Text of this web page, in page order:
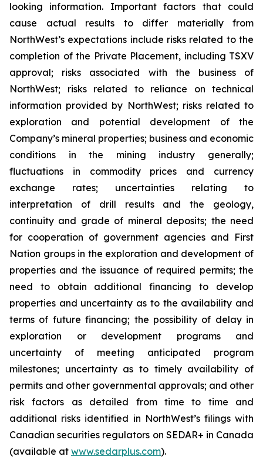
looking information. Important factors that could
cause actual results to differ materially from
NorthWest’s expectations include risks related to the
completion of the Private Placement, including TSXV
approval; risks associated with the business of
NorthWest; risks related to reliance on technical
information provided by NorthWest; risks related to
exploration and potential development of the
Company’s mineral properties; business and economic
conditions in the mining industry generally;
fluctuations in commodity prices and currency
exchange rates; uncertainties relating to
interpretation of drill results and the geology,
continuity and grade of mineral deposits; the need
for cooperation of government agencies and First
Nation groups in the exploration and development of
properties and the issuance of required permits; the
need to obtain additional financing to develop
properties and uncertainty as to the availability and
terms of future financing; the possibility of delay in
exploration or development programs and
uncertainty of meeting anticipated program
milestones; uncertainty as to timely availability of
permits and other governmental approvals; and other
risk factors as detailed from time to time and
additional risks identified in NorthWest’s filings with
Canadian securities regulators on SEDAR+ in Canada
(available at www.sedarplus.com).